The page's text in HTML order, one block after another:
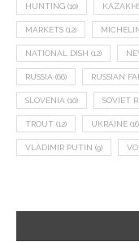
HUNTING (10)
MARKETS (12)
NATIONAL DISH (12)
RUSSIA (66) RUSSIAN
SLOVENIA (10) SOVIET
TROUT (12) UKRAINE
VLADIMIR PUTIN (9)